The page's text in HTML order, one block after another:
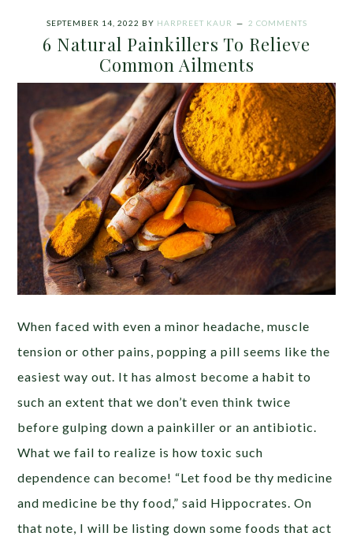
SEPTEMBER 14, 2022 BY HARPREET KAUR 2 COMMENTS
6 Natural Painkillers To Relieve
Common Ailments
When faced with even a minor headache, muscle
tension or other pains, popping a pill seems like the
easiest way out. It has almost become a habit to
such an extent that we don’t even think twice
before gulping down a painkiller or an antibiotic.
What we fail to realize is how toxic such
dependence can become! “Let food be thy medicine
and medicine be thy food,” said Hippocrates. On
that note, I will be listing down some foods that act